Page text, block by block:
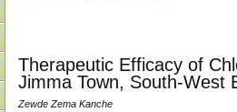
Therapeutic Efficacy of
Jimma Town, South-West
Zewde Zema Kanche